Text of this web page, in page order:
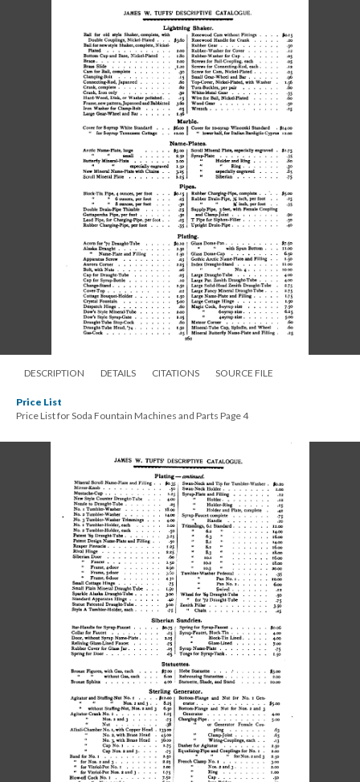
DESCRIPTION DETAILS CITATIONS SOURCE FILE
Price List
Price List for Soda Fountain Machines and Parts Page 4